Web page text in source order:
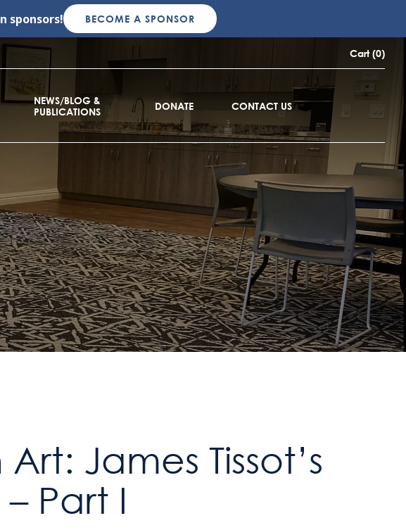
sponsors! BECOME A SPONSOR
Cart (0)
NEWS/BLOG &
PUBLICATIONS
DONATE CONTACT US
James Tissot’s
Part I